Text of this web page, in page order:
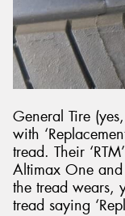
General Tire
with
tread. Their
Altimax One
the tread wears,
tread saying